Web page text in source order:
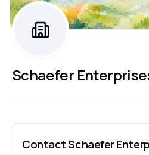
Schaefer
ContactSchaefer